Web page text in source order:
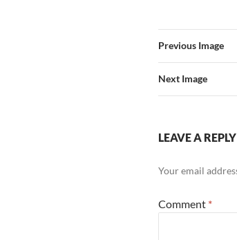
Previous Image
Next Image
LEAVE A REPLY
Your email
Comment *